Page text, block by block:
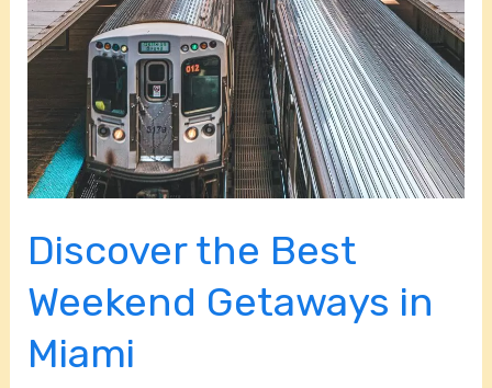
Discover the Best
Weekend Getaways in
Miami